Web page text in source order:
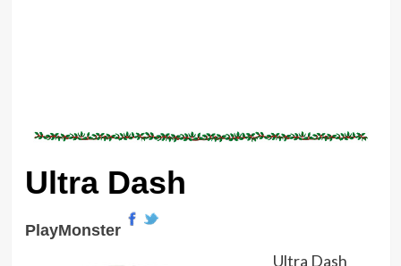
Ultra Dash
PlayMonster
Ultra Dash